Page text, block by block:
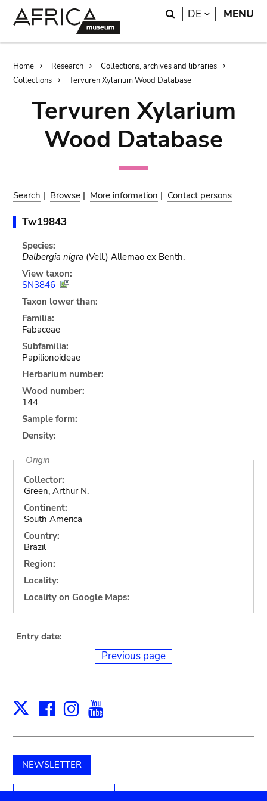
Search
DE LANGUAGE
MENU
Breadcrumb
Home Research
Collections, archives and libraries
Collections
Tervuren Xylarium Wood Database
Tervuren Xylarium
Wood Database
Search | Browse | More information | Contact persons
Tw19843
Species:
Dalbergia nigra (Vell.) Allemao ex Benth.
View taxon:
SN3846
Taxon lower than:
Familia:
Fabaceae
Subfamilia:
Papilionoideae
Herbarium number:
Wood number:
144
Sample form:
Density:
Origin
Collector:
Green, Arthur N.
Continent:
South America
Country:
Brazil
Region:
Locality:
Locality on Google Maps:
Entry date:
Previous page
X Facebook
Instagram
NEWSLETTER
Unterstützen Sie uns